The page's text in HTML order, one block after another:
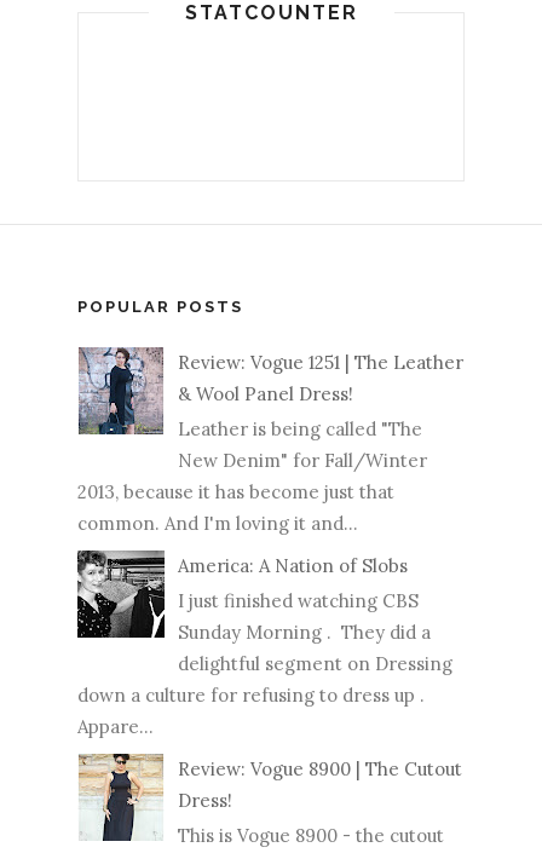
STATCOUNTER
POPULAR POSTS
Review: Vogue 1251 | The Leather
& Wool Panel Dress!
Leather is being called "The
New Denim" for Fall/Winter
2013, because it has become just that
common. And I'm loving it and...
America: A Nation of Slobs
I just finished watching CBS
Sunday Morning . They did a
delightful segment on Dressing
down a culture for refusing to dress up .
Appare...
Review: Vogue 8900 | The Cutout
Dress!
This is Vogue 8900 - the cutout